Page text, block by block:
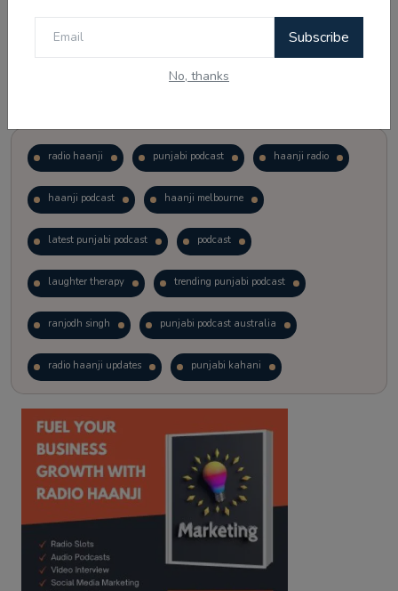
Subscribe
No, thanks
radio haanji punjabi podcast haanji radio
haanji podcast haanji melbourne
latest punjabi podcast podcast
laughter therapy trending punjabi podcast
ranjodh singh punjabi podcast australia
radio haanji updates punjabi kahani
kitaab kahani punjabi story